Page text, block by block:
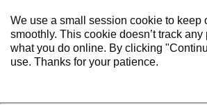
We use a small session cookie to keep
smoothly. This cookie doesn’t track
what you do online. By clicking
use. Thanks for your patience.